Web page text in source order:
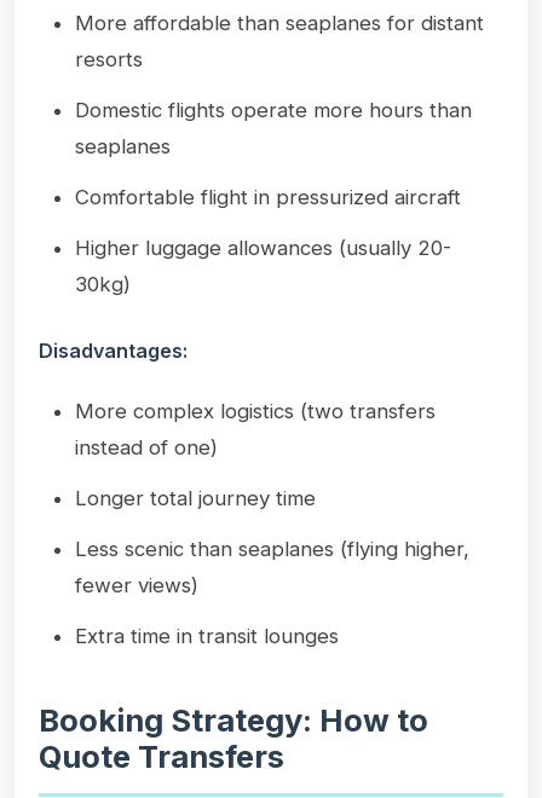
More affordable than seaplanes for distant
resorts
Domestic flights operate more hours than
seaplanes
Comfortable flight in pressurized aircraft
Higher luggage allowances (usually 20-
30kg)
Disadvantages:
More complex logistics (two transfers
instead of one)
Longer total journey time
Less scenic than seaplanes (flying higher,
fewer views)
Extra time in transit lounges
Booking Strategy: How to
Quote Transfers